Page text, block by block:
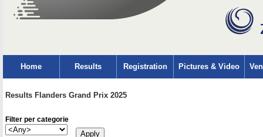
Home Results Registration Pictures & Video
Results Flanders Grand Prix 2025
Filter per categorie